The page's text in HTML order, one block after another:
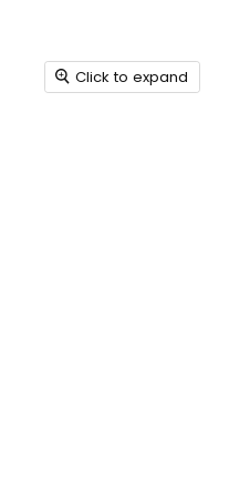
Click to expand